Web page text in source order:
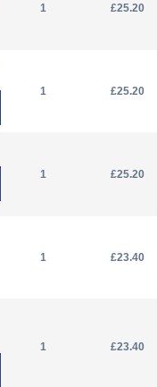
1 £25.20
1 £25.20
1 £25.20
1 £23.40
1 £23.40